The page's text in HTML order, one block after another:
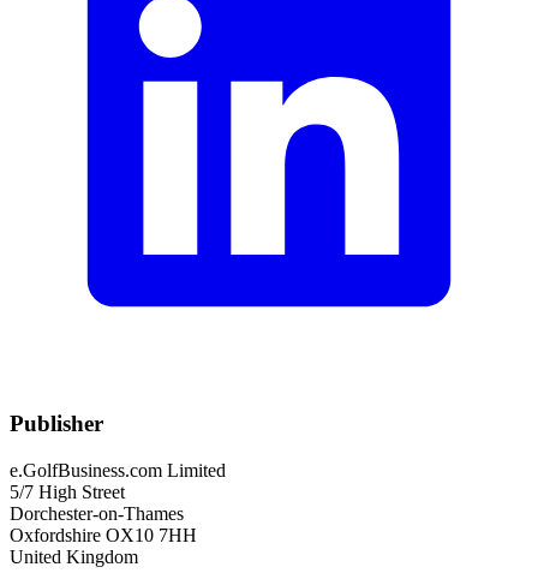
Publisher
e.GolfBusiness.com Limited
5/7 High Street
Dorchester-on-Thames
Oxfordshire OX10 7HH
United Kingdom